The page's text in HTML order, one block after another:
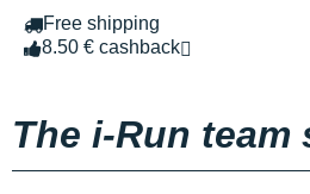
Free shipping
8.50 € cashback
The i-Run team